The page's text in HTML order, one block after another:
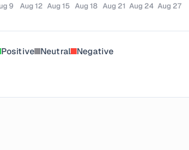
9 Aug 12 Aug 15 Aug 18 Aug 21 Aug 24 Aug 27
Positive Neutral Negative